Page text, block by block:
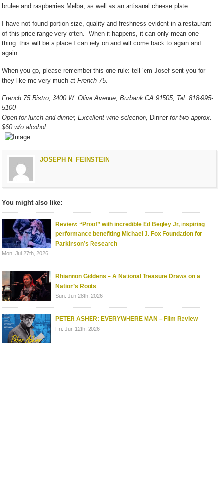
brulee and raspberries Melba, as well as an artisanal cheese plate.
I have not found portion size, quality and freshness evident in a restaurant
of this price-range very often.
When it happens, it can only mean one
thing: this will be a place I can rely on and will come back to again and
again.
When you go, please remember this one rule: tell ‘em Josef sent you for
they like me very much atFrench 75.
French 75 Bistro, 3400 W. Olive Avenue, Burbank CA 91505, Tel. 818-995-
5100
Open for lunch and dinner, Excellent wine selection, Dinner for two approx.
$60 w/o alcohol
JOSEPH N. FEINSTEIN
You might also like:
Review: “Proof” with incredible Ed Begley Jr, inspiring
performance benefiting Michael J. Fox Foundation for
Parkinson’s Research
Mon. Jul 27th, 2026
Rhiannon Giddens – A National Treasure Draws on a
Nation’s Roots
Sun. Jun 28th, 2026
PETER ASHER: EVERYWHERE MAN – Film Review
Fri. Jun 12th, 2026